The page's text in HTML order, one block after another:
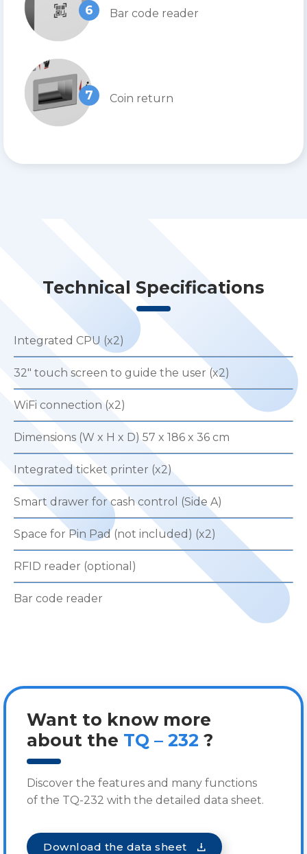
6 Bar code reader
7 Coin return
Technical Specifications
Integrated CPU (x2)
32″ touch screen to guide the user (x2)
WiFi connection (x2)
Dimensions (W x H x D) 57 x 186 x 36 cm
Integrated ticket printer (x2)
Smart drawer for cash control (Side A)
Space for Pin Pad (not included) (x2)
RFID reader (optional)
Bar code reader
Want to know more
about the TQ – 232 ?
Discover the features and many functions
of the TQ-232 with the detailed data sheet.
Download the data sheet